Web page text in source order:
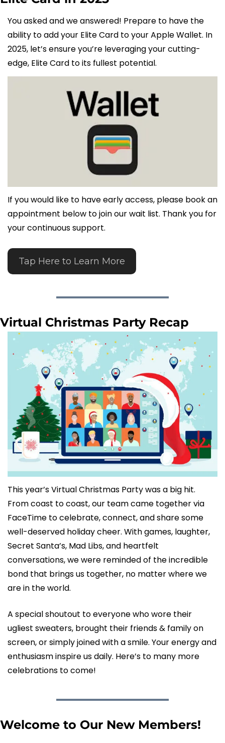
You asked and we answered! Prepare to have the
ability to add your Elite Card to your Apple Wallet. In
2025, let’s ensure you’re leveraging your cutting-
edge, Elite Card to its fullest potential.
If you would like to have early access, please book an
appointment below to join our wait list. Thank you for
your continuous support.
Tap Here to Learn More
Virtual Christmas Party Recap
This year’s Virtual Christmas Party was a big hit.
From coast to coast, our team came together via
FaceTime to celebrate, connect, and share some
well-deserved holiday cheer. With games, laughter,
Secret Santa’s, Mad Libs, and heartfelt
conversations, we were reminded of the incredible
bond that brings us together, no matter where we
are in the world.
A special shoutout to everyone who wore their
ugliest sweaters, brought their friends & family on
screen, or simply joined with a smile. Your energy and
enthusiasm inspire us daily. Here’s to many more
celebrations to come!
Welcome to Our New Members!